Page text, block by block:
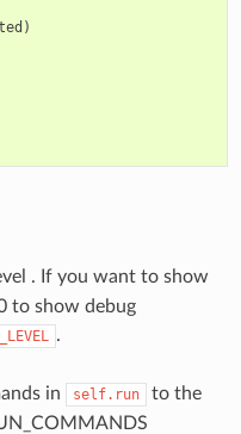
. If you want to show
to show debug
.
in self.run
to the